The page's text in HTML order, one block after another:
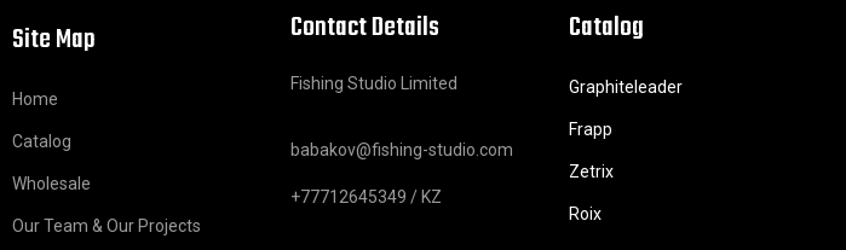
Site Map
Home
Catalog
Wholesale
Our Team & Our Projects
Contact Details
Fishing Studio Limited
babakov@fishing-studio.com
+77712645349 / KZ
Catalog
Graphiteleader
Frapp
Zetrix
Roix